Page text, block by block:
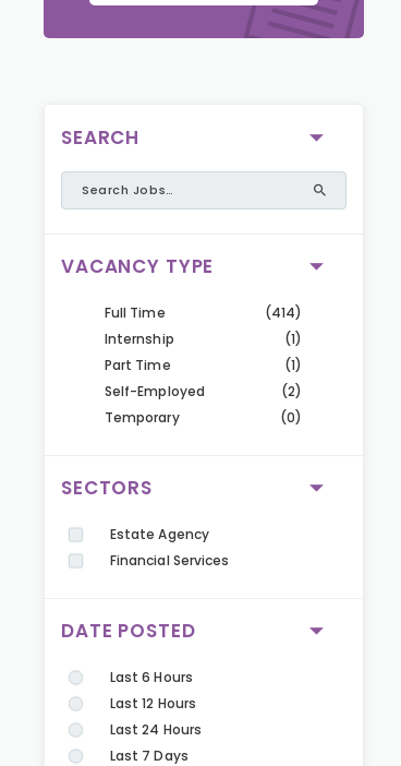
SEARCH
VACANCY TYPE
Full Time
(414)
Internship
(1)
Part Time
(1)
Self-Employed
(2)
Temporary
(0)
SECTORS
Estate Agency
Financial Services
DATE POSTED
Last 6 Hours
Last 12 Hours
Last 24 Hours
Last 7 Days